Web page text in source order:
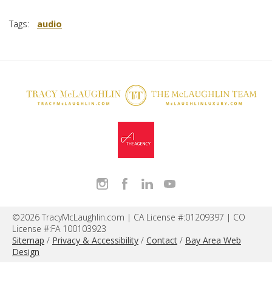
Tags: audio
©2026 TracyMcLaughlin.com | CA License #:01209397 | CO
License #:FA 100103923
Sitemap / Privacy & Accessibility / Contact / Bay Area Web
Design